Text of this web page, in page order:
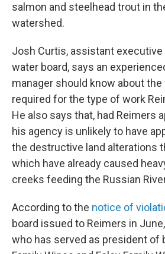
salmon and steelhead trout in
watershed.
Josh Curtis, assistant
water board, says an
manager should know about
required for the type of work
He also says that, had Reimers
his agency is unlikely to have
the destructive land alterations
which have already caused
creeks feeding the Russian
According to the notice of
board issued to Reimers in
who has served as president of